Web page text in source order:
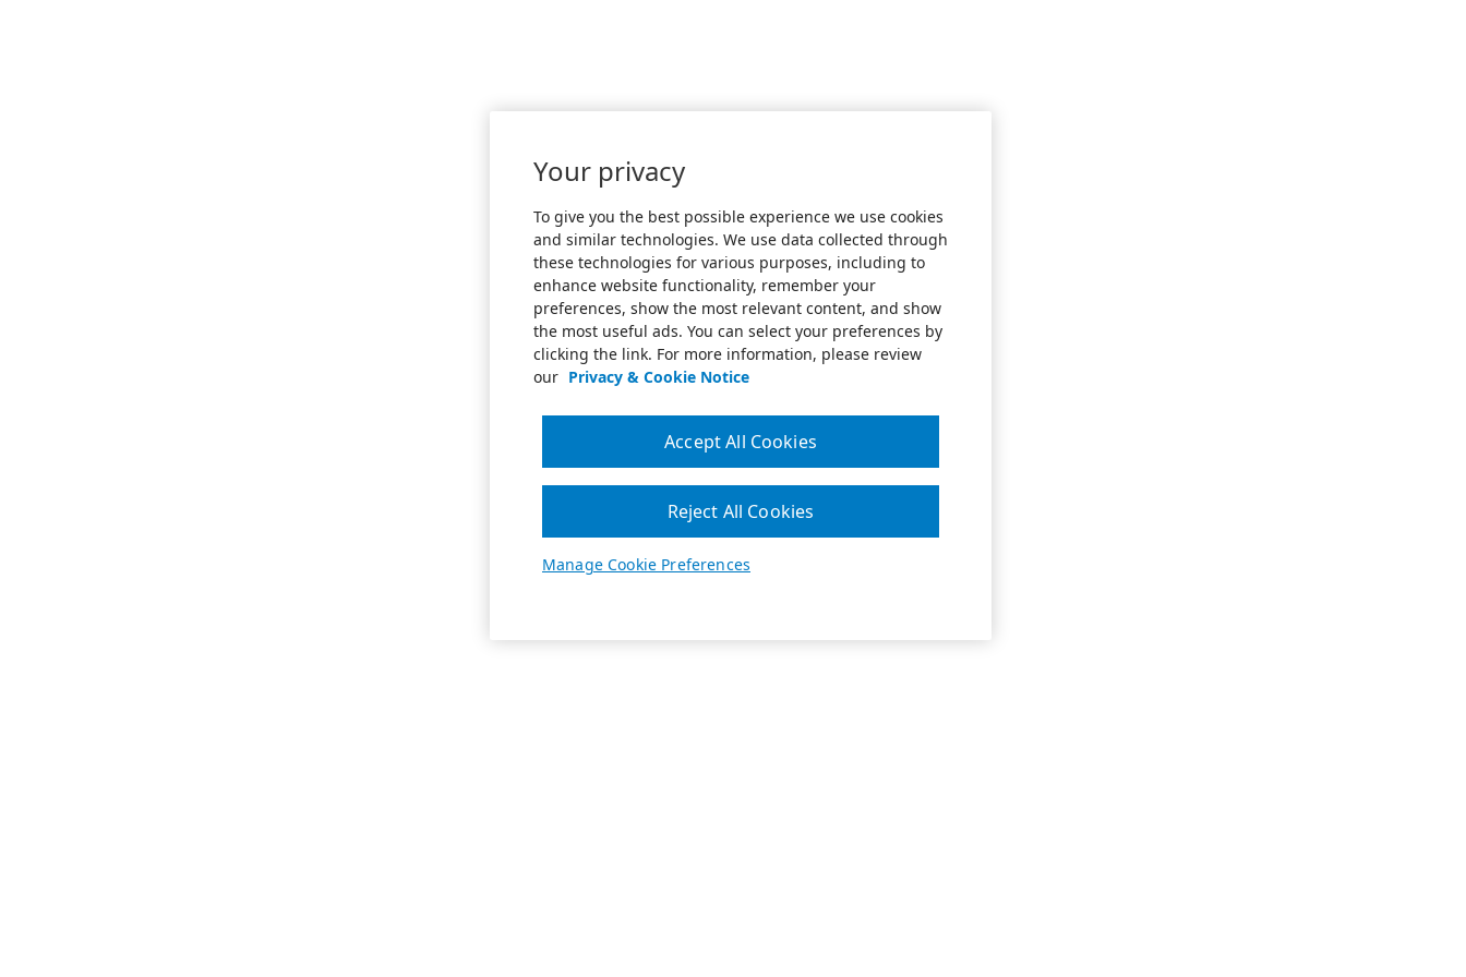
Your privacy
To give you the best possible experience we use cookies
and similar technologies. We use data collected through
these technologies for various purposes, including to
enhance website functionality, remember your
preferences, show the most relevant content, and show
the most useful ads. You can select your preferences by
clicking the link. For more information, please review
our Privacy & Cookie Notice
Manage Cookie Preferences
Reject All Cookies
Accept All Cookies